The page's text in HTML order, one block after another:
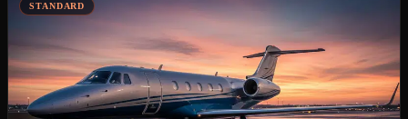
STANDARD